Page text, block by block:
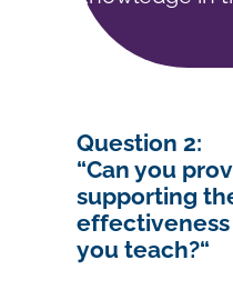
Question 2:
“Can you
supporting
you teach?“